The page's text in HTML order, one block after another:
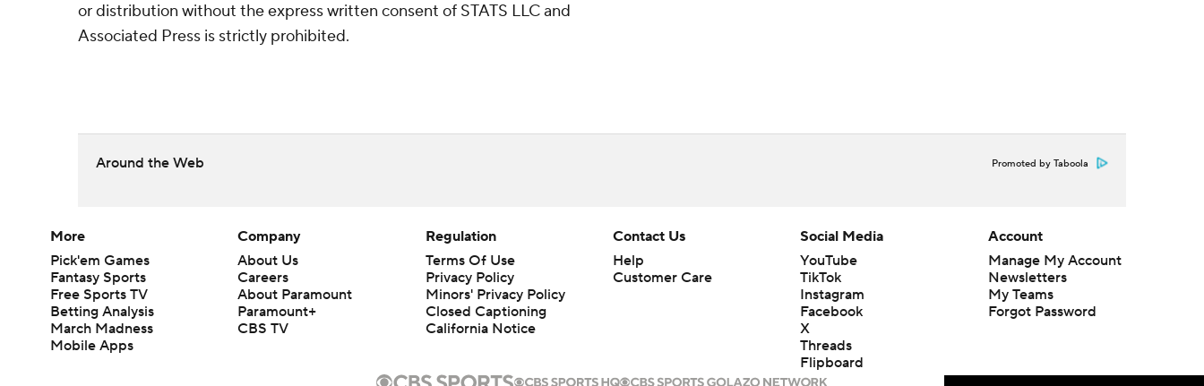
or distribution without the express written consent of STATS LLC and
Associated Press is strictly prohibited.
Around the Web Promoted by Taboola
More
Pick'em Games
Fantasy Sports
Free Sports TV
Betting Analysis
March Madness
Mobile Apps
Company
About Us
Careers
About Paramount
Paramount+
CBS TV
Regulation
Terms Of Use
Privacy Policy
Minors' Privacy Policy
Closed Captioning
California Notice
Contact Us
Help
Customer Care
Social Media
YouTube
TikTok
Instagram
Facebook
X
Threads
Flipboard
Account
Manage My Account
Newsletters
My Teams
Forgot Password